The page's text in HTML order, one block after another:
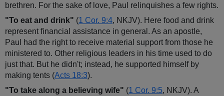
brethren. For the sake of love, Paul relinquishes a few rights.
"To eat and drink" (1 Cor. 9:4, NKJV). Here food and drink
represent financial assistance in general. As an apostle,
Paul had the right to receive material support from those he
ministered to. Other religious leaders in his time used to do
just that. But he didn't; instead, he supported himself by
making tents (Acts 18:3).
"To take along a believing wife" (1 Cor. 9:5, NKJV). A